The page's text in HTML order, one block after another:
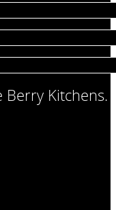
Kitchens.